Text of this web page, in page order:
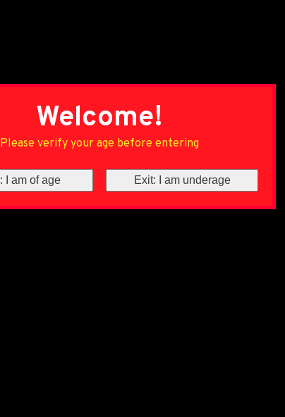
Welcome!
Please verify your age before entering